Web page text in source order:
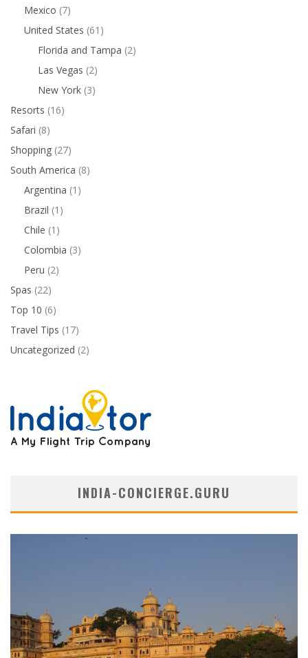
Mexico (7)
United States (61)
Florida and Tampa (2)
Las Vegas (2)
New York (3)
Resorts (16)
Safari (8)
Shopping (27)
South America (8)
Argentina (1)
Brazil (1)
Chile (1)
Colombia (3)
Peru (2)
Spas (22)
Top 10 (6)
Travel Tips (17)
Uncategorized (2)
INDIA-CONCIERGE.GURU